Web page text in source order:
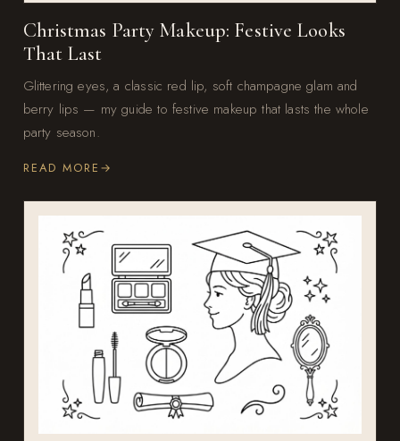
Christmas Party Makeup: Festive Looks
That Last
Glittering eyes, a classic red lip, soft champagne glam and
berry lips — my guide to festive makeup that lasts the whole
party season.
READ MORE